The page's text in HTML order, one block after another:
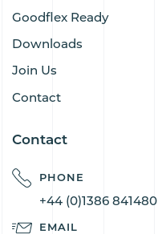
Goodflex Ready
Downloads
Join Us
Contact
Contact
PHONE
+44 (0)1386 841480
EMAIL